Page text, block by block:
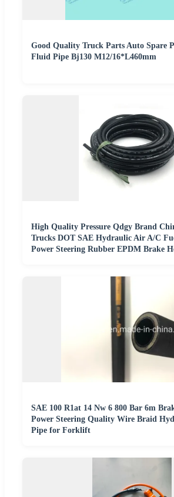
Good Quality Truck Parts Auto Spare
Fluid Pipe Bj130 M12/16*L460mm
High Quality Pressure Qdgy Brand
Trucks DOT SAE Hydraulic Air A/C
Power Steering Rubber EPDM Brake
SAE 100 R1at 14 Nw 6 800 Bar 6m
Power Steering Quality Wire Braid
Pipe for Forklift